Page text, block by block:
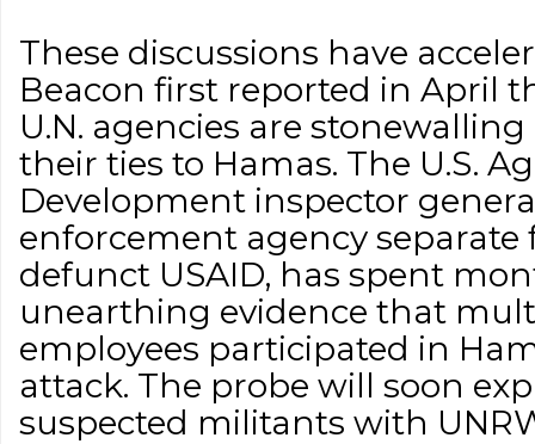
These discussions have
Beacon first reported in April
U.N. agencies are
their ties to Hamas. The U.S.
Development inspector
enforcement agency
defunct USAID, has spent
unearthing evidence that
employees participated in
attack. The probe will soon
suspected militants with